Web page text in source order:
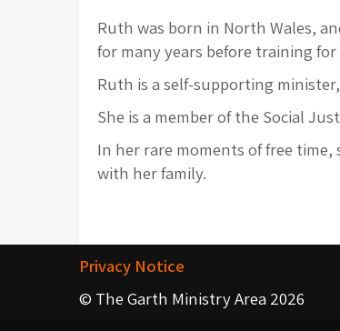
Ruth was born in North Wales,
for many years before training
Ruth is a self-supporting
She is a member of the Social
In her rare moments of free
with her family.
Privacy Notice
© The Garth Ministry Area 2026